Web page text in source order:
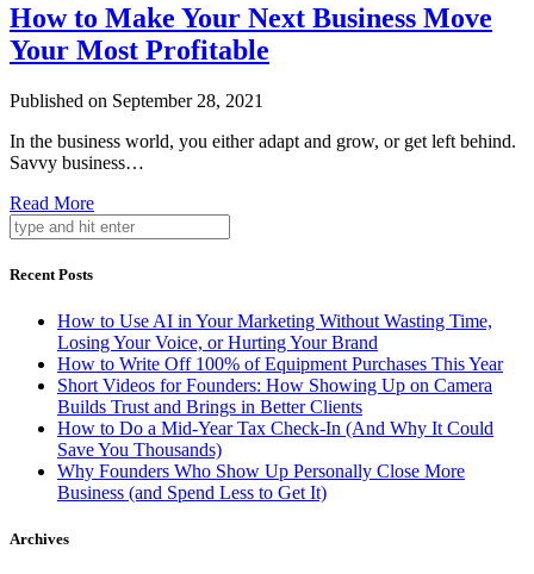
How to Make Your Next Business Move
Your Most Profitable
Published on September 28, 2021
In the business world, you either adapt and grow, or get left behind.
Savvy business…
Read More
Recent Posts
How to Use AI in Your Marketing Without Wasting Time,
Losing Your Voice, or Hurting Your Brand
How to Write Off 100% of Equipment Purchases This Year
Short Videos for Founders: How Showing Up on Camera
Builds Trust and Brings in Better Clients
How to Do a Mid-Year Tax Check-In (And Why It Could
Save You Thousands)
Why Founders Who Show Up Personally Close More
Business (and Spend Less to Get It)
Archives